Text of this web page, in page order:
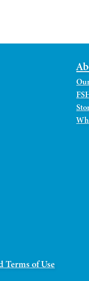
Terms of Use